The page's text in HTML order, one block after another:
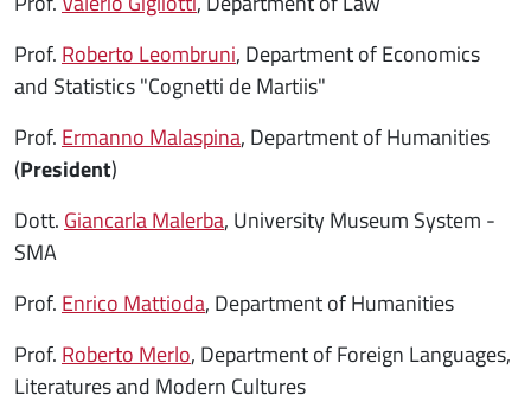
Prof. Roberto Leombruni, Department of Economics
and Statistics "Cognetti de Martiis"
Prof. Ermanno Malaspina, Department of Humanities
(President)
Dott. Giancarla Malerba, University Museum System -
SMA
Prof. Enrico Mattioda, Department of Humanities
Prof. Roberto Merlo, Department of Foreign Languages,
Literatures and Modern Cultures